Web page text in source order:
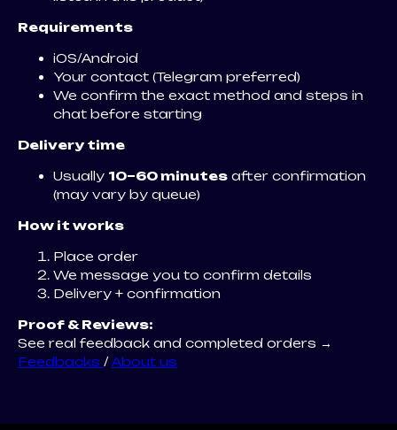
Requirements
iOS/Android
Your contact (Telegram preferred)
We confirm the exact method and steps in
chat before starting
Delivery time
Usually 10–60 minutes after confirmation
(may vary by queue)
How it works
Place order
We message you to confirm details
Delivery + confirmation
Proof & Reviews:
See real feedback and completed orders →
Feedbacks /About us